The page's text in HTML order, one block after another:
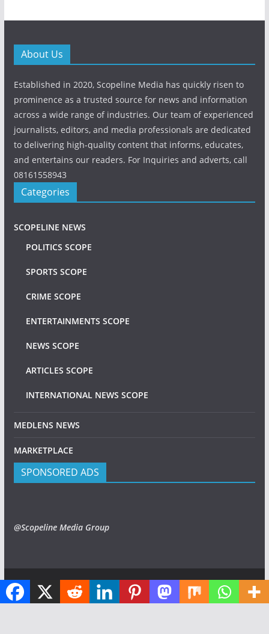
About Us
Established in 2020, Scopeline Media has quickly risen to
prominence as a trusted source for news and information
across a wide range of industries. Our team of experienced
journalists, editors, and media professionals are dedicated
to delivering high-quality content that informs, educates,
and entertains our readers. For Inquiries and adverts, call
08161558943
Categories
SCOPELINE NEWS
POLITICS SCOPE
SPORTS SCOPE
CRIME SCOPE
ENTERTAINMENTS SCOPE
NEWS SCOPE
ARTICLES SCOPE
INTERNATIONAL NEWS SCOPE
MEDLENS NEWS
MARKETPLACE
SPONSORED ADS
@Scopeline Media Group